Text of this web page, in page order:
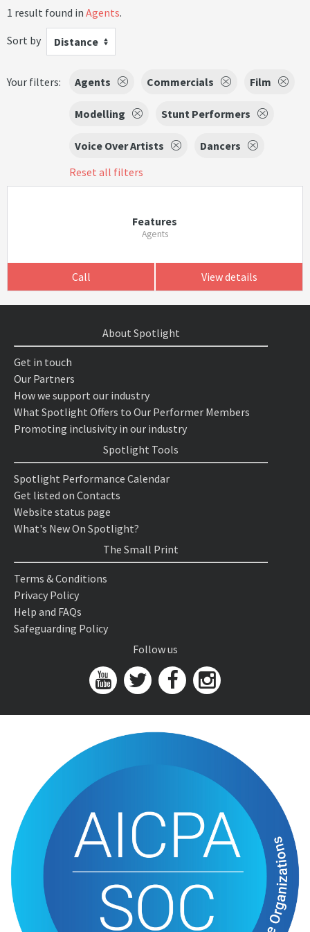
1 result found in Agents.
Sort by
Distance
Your filters: Agents Commercials Film
Modelling Stunt Performers
Voice Over Artists
Dancers
Reset all filters
Features
Agents
Call View details
About Spotlight
Get in touch
Our Partners
How we support our industry
What Spotlight Offers to Our Performer Members
Promoting inclusivity in our industry
Spotlight Tools
Spotlight Performance Calendar
Get listed on Contacts
Website status page
What's New On Spotlight?
The Small Print
Terms & Conditions
Privacy Policy
Help and FAQs
Safeguarding Policy
Follow us